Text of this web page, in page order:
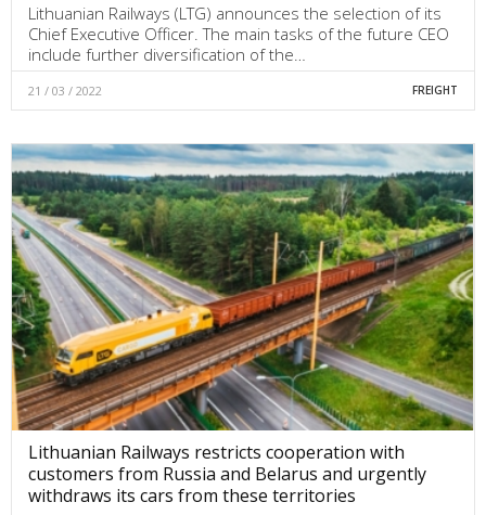
Lithuanian Railways (LTG) announces the selection of its
Chief Executive Officer. The main tasks of the future CEO
include further diversification of the…
21 / 03 / 2022 FREIGHT
Lithuanian Railways restricts cooperation with
customers from Russia and Belarus and urgently
withdraws its cars from these territories